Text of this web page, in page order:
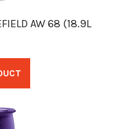
AW 68 (18.9L